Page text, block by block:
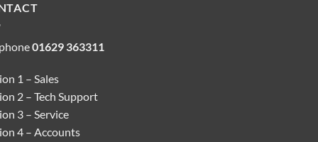
01629 363311
1 – Sales
2 – Tech Support
3 – Service
4 – Accounts